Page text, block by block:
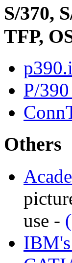
S/370,
TFP,
P/
Others
use -